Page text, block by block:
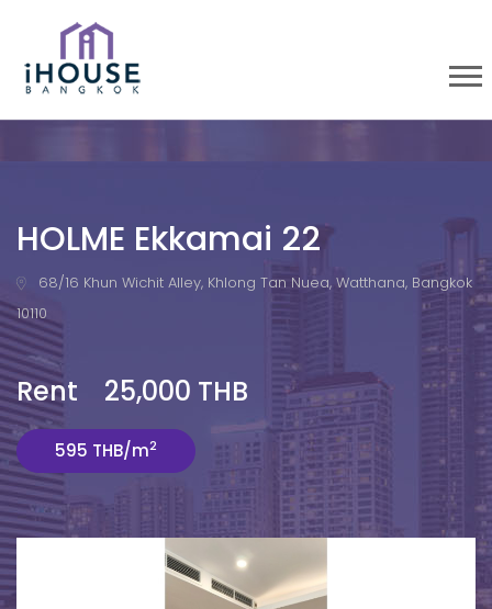
HOLME Ekkamai 22
68/16 Khun Wichit Alley, Khlong Tan Nuea, Watthana, Bangkok
10110
Rent 25,000 THB
595 THB/m2